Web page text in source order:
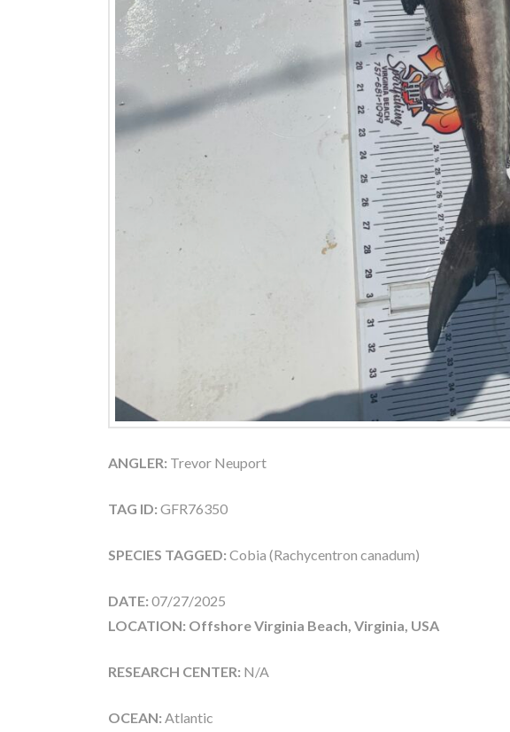
ANGLER: Trevor Neuport
TAG ID: GFR76350
SPECIES TAGGED: Cobia (Rachycentron canadum)
DATE: 07/27/2025
LOCATION: Offshore Virginia Beach, Virginia, USA
RESEARCH CENTER: N/A
OCEAN: Atlantic